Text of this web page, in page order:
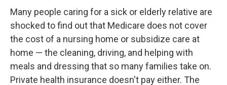
Many people caring for a sick or elderly relative are
shocked to find out that Medicare does not cover
the cost of a nursing home or subsidize care at
home — the cleaning, driving, and helping with
meals and dressing that so many families take on.
Private health insurance doesn't pay either. The